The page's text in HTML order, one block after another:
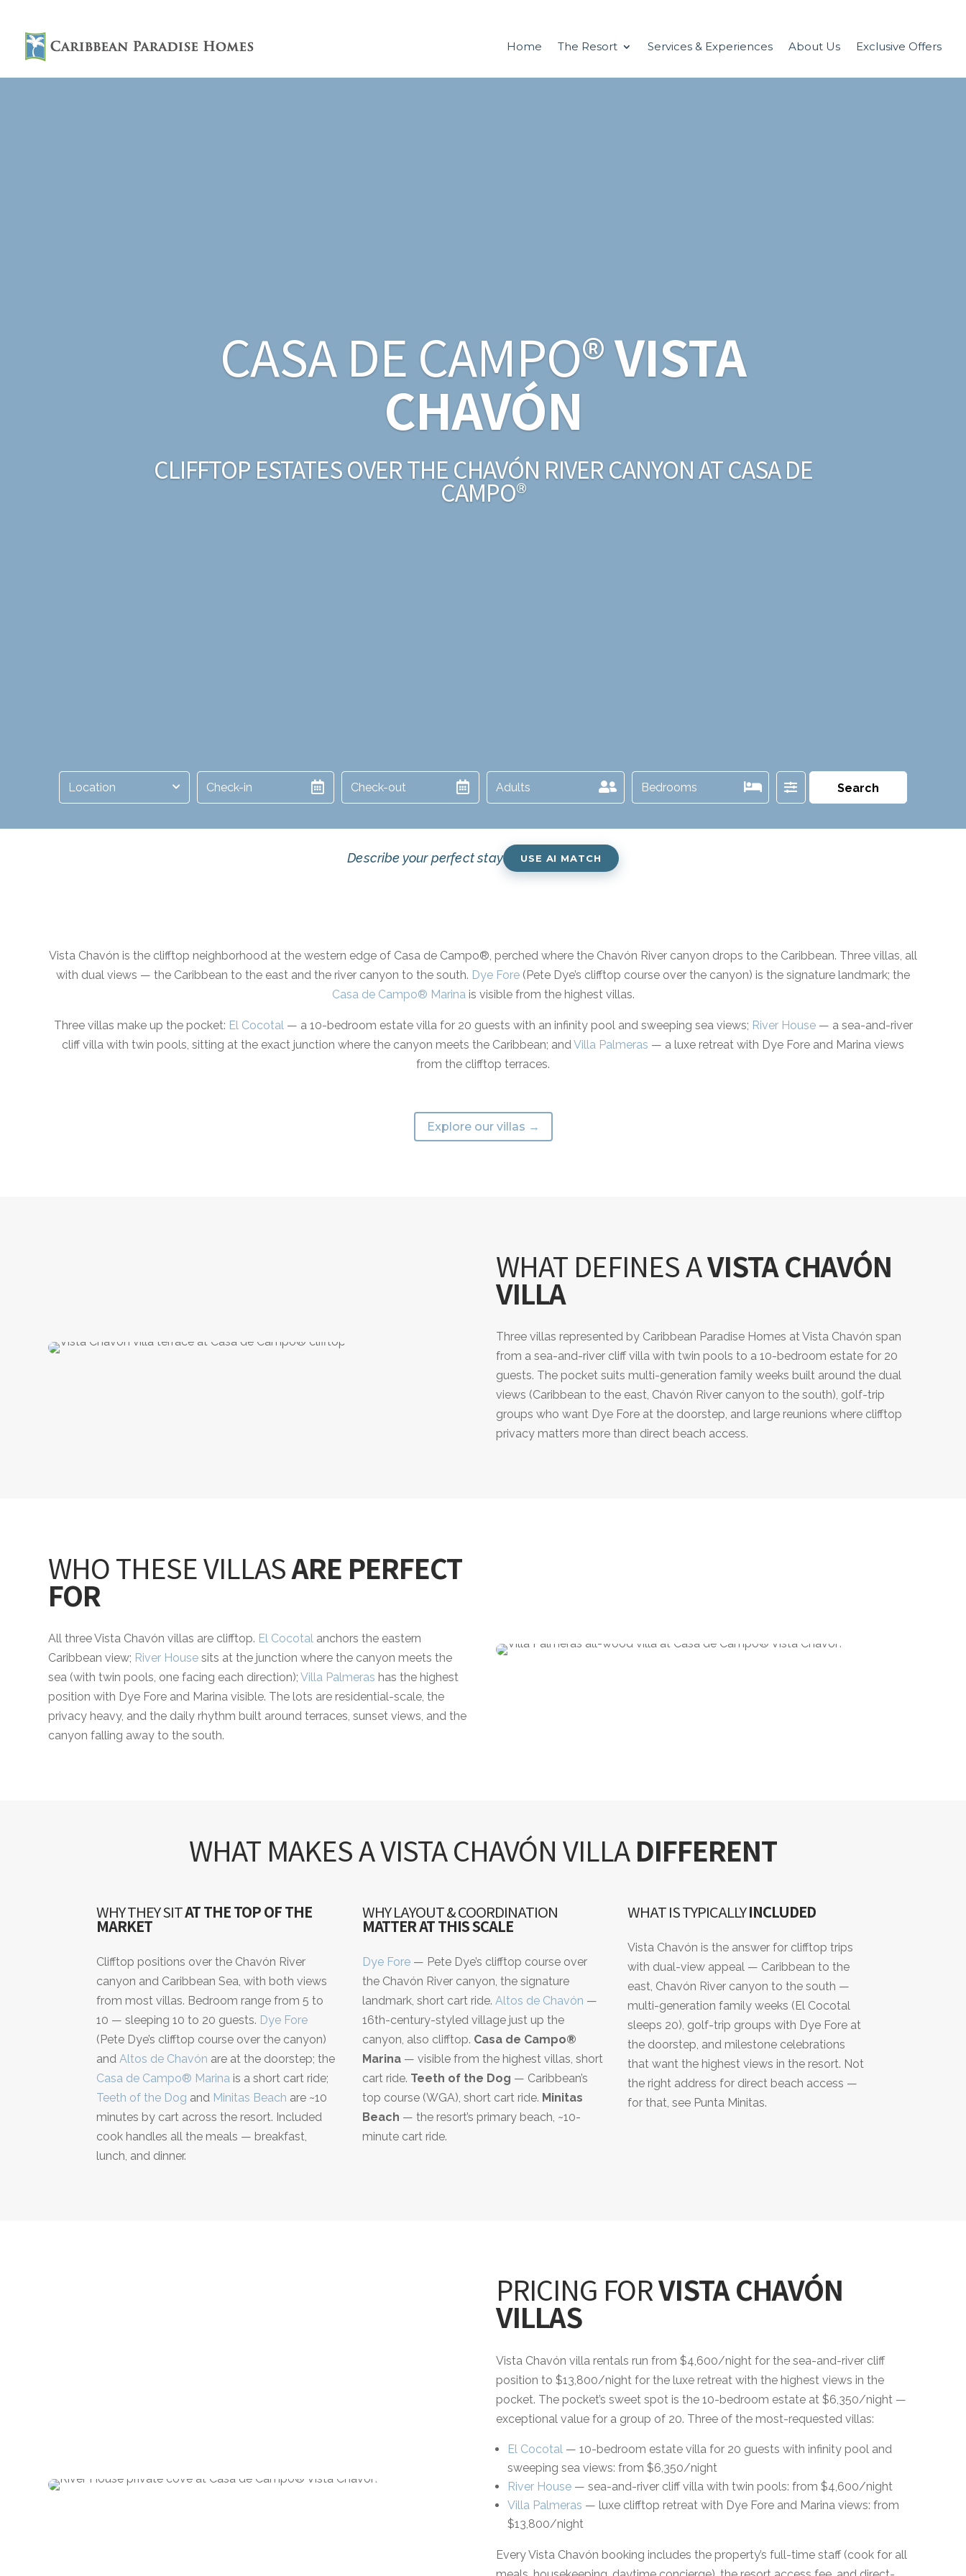
Home The Resort Services & Experiences About Us Exclusive Offers
CASA DE CAMPO®VISTA
CHAVÓN
CLIFFTOP ESTATES OVER THE CHAVÓN RIVER CANYON AT CASA DE
CAMPO®
Location Adults Bedrooms Search
Describe your perfect stay USE AI MATCH
Vista Chavón is the clifftop neighborhood at the western edge of Casa de Campo®, perched where the Chavón River canyon drops to the Caribbean. Three villas, all
with dual views — the Caribbean to the east and the river canyon to the south. Dye Fore (Pete Dye’s clifftop course over the canyon) is the signature landmark; the
Casa de Campo® Marina is visible from the highest villas.
Three villas make up the pocket: El Cocotal — a 10-bedroom estate villa for 20 guests with an infinity pool and sweeping sea views; River House— a sea-and-river
cliff villa with twin pools, sitting at the exact junction where the canyon meets the Caribbean; and Villa Palmeras — a luxe retreat with Dye Fore and Marina views
from the clifftop terraces.
Explore our villas →
WHAT DEFINES AVISTA CHAVÓN
VILLA
Three villas represented by Caribbean Paradise Homes at Vista Chavón span
from a sea-and-river cliff villa with twin pools to a 10-bedroom estate for 20
guests. The pocket suits multi-generation family weeks built around the dual
views (Caribbean to the east, Chavón River canyon to the south), golf-trip
groups who want Dye Fore at the doorstep, and large reunions where clifftop
privacy matters more than direct beach access.
WHO THESE VILLASARE PERFECT
FOR
All three Vista Chavón villas are clifftop. El Cocotal anchors the eastern
Caribbean view; River House sits at the junction where the canyon meets the
sea (with twin pools, one facing each direction);Villa Palmeras has the highest
position with Dye Fore and Marina visible. The lots are residential-scale, the
privacy heavy, and the daily rhythm built around terraces, sunset views, and the
canyon falling away to the south.
WHAT MAKES A VISTA CHAVÓN VILLADIFFERENT
WHY THEY SITAT THE TOP OF THE
MARKET
Clifftop positions over the Chavón River
canyon and Caribbean Sea, with both views
from most villas. Bedroom range from 5 to
10 — sleeping 10 to 20 guests. Dye Fore
(Pete Dye’s clifftop course over the canyon)
andAltos de Chavón are at the doorstep; the
Casa de Campo® Marina is a short cart ride;
Teeth of the Dog and Minitas Beach are ~10
minutes by cart across the resort. Included
cook handles all the meals — breakfast,
lunch, and dinner.
WHY LAYOUT & COORDINATION
MATTER AT THIS SCALE
Dye Fore— Pete Dye’s clifftop course over
the Chavón River canyon, the signature
landmark, short cart ride. Altos de Chavón —
16th-century-styled village just up the
canyon, also clifftop. Casa de Campo®
Marina— visible from the highest villas, short
cart ride. Teeth of the Dog — Caribbean’s
top course (WGA), short cart ride. Minitas
Beach — the resort’s primary beach, ~10-
minute cart ride.
WHAT IS TYPICALLYINCLUDED
Vista Chavón is the answer for clifftop trips
with dual-view appeal — Caribbean to the
east, Chavón River canyon to the south —
multi-generation family weeks (El Cocotal
sleeps 20), golf-trip groups with Dye Fore at
the doorstep, and milestone celebrations
that want the highest views in the resort. Not
the right address for direct beach access —
for that, see Punta Minitas.
PRICING FORVISTA CHAVÓN
VILLAS
Vista Chavón villa rentals run from $4,600/night for the sea-and-river cliff
position to $13,800/night for the luxe retreat with the highest views in the
pocket. The pocket’s sweet spot is the 10-bedroom estate at $6,350/night —
exceptional value for a group of 20. Three of the most-requested villas:
El Cocotal — 10-bedroom estate villa for 20 guests with infinity pool and
sweeping sea views: from $6,350/night
River House — sea-and-river cliff villa with twin pools: from $4,600/night
Villa Palmeras — luxe clifftop retreat with Dye Fore and Marina views: from
$13,800/night
Every Vista Chavón booking includes the property’s full-time staff (cook for all